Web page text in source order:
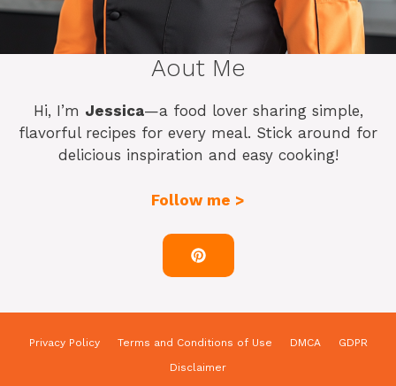
Aout Me
Hi, I’m Jessica—a food lover sharing simple,
flavorful recipes for every meal. Stick around for
delicious inspiration and easy cooking!
Follow me >
Privacy Policy Terms and Conditions of Use DMCA
GDPR
Disclaimer